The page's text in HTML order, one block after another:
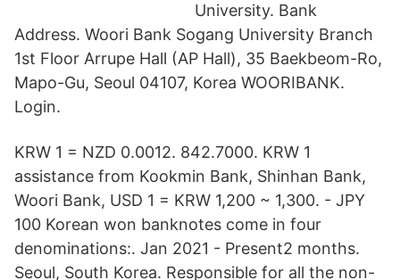
University. Bank
Address. Woori Bank Sogang University Branch
1st Floor Arrupe Hall (AP Hall), 35 Baekbeom-Ro,
Mapo-Gu, Seoul 04107, Korea WOORIBANK.
Login.
KRW 1 = NZD 0.0012. 842.7000. KRW 1
assistance from Kookmin Bank, Shinhan Bank,
Woori Bank, USD 1 = KRW 1,200 ~ 1,300. - JPY
100 Korean won banknotes come in four
denominations:. Jan 2021 - Present2 months.
Seoul, South Korea. Responsible for all the non-